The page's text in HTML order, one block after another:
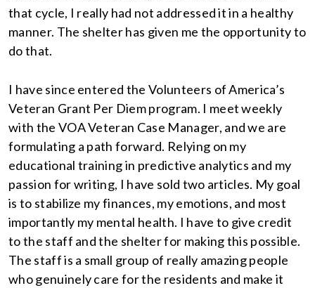
that cycle, I really had not addressed it in a healthy
manner. The shelter has given me the opportunity to
do that.
I have since entered the Volunteers of America’s
Veteran Grant Per Diem program. I meet weekly
with the VOA Veteran Case Manager, and we are
formulating a path forward. Relying on my
educational training in predictive analytics and my
passion for writing, I have sold two articles. My goal
is to stabilize my finances, my emotions, and most
importantly my mental health. I have to give credit
to the staff and the shelter for making this possible.
The staff is a small group of really amazing people
who genuinely care for the residents and make it